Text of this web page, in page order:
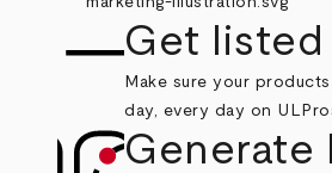
Get listed
Make sure your products
day, every day on
Generate